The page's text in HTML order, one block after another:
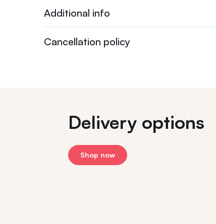
Additional info
Cancellation policy
Delivery options
Shop now